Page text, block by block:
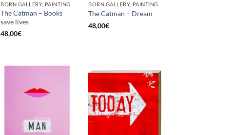
BORN GALLERY, PAINTING
The Catman – Books
save lives
48,00€
BORN GALLERY, PAINTING
The Catman – Dream
48,00€